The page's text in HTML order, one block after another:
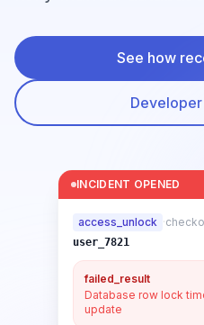
See how
INCIDENT OPENED
access_unlock ·
user_7821
failed_result
Database row lock
update